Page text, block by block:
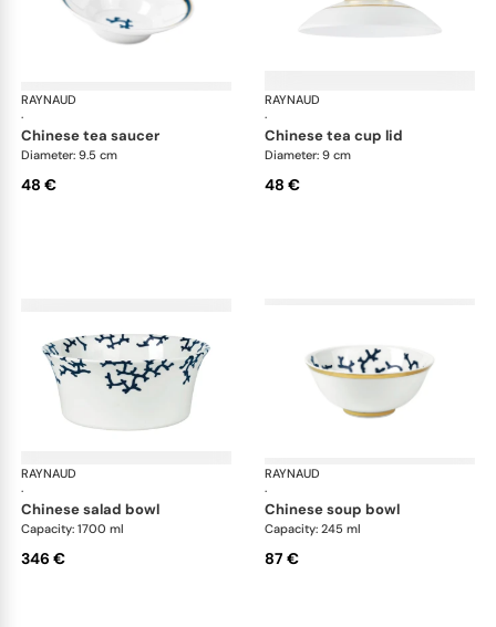
RAYNAUD
·
Cristobal marine
chinese tea saucer
Diameter: 9.5 cm
48 €
RAYNAUD
·
chinese tea cup lid
Diameter: 9 cm
48 €
RAYNAUD
·
Cristobal marine
chinese salad bowl
Capacity: 1700 ml
346 €
RAYNAUD
·
chinese soup bowl
Capacity: 245 ml
87 €